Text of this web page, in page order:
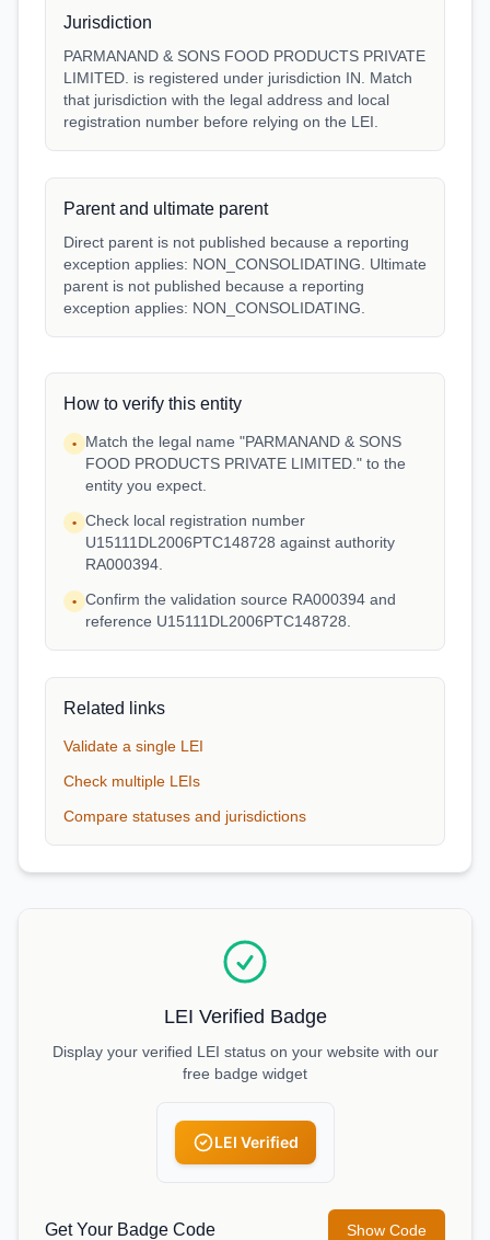
Jurisdiction
PARMANAND & SONS FOOD PRODUCTS PRIVATE
LIMITED. is registered under jurisdiction IN. Match
that jurisdiction with the legal address and local
registration number before relying on the LEI.
Parent and ultimate parent
Direct parent is not published because a reporting
exception applies: NON_CONSOLIDATING. Ultimate
parent is not published because a reporting
exception applies: NON_CONSOLIDATING.
How to verify this entity
•
Match the legal name "PARMANAND & SONS
FOOD PRODUCTS PRIVATE LIMITED." to the
entity you expect.
• Check local registration number
U15111DL2006PTC148728 against authority
RA000394.
• Confirm the validation source RA000394 and
reference U15111DL2006PTC148728.
Related links
Validate a single LEI
Check multiple LEIs
Compare statuses and jurisdictions
LEI Verified Badge
Display your verified LEI status on your website with our
free badge widget
LEI Verified
Get Your Badge Code Show Code